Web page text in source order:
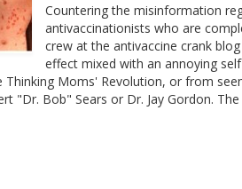
Countering the misinformation
antivaccinationists who are
crew at the antivaccine crank
effect mixed with an annoying
Thinking Moms' Revolution, or from
"Dr. Bob" Sears or Dr. Jay Gordon.